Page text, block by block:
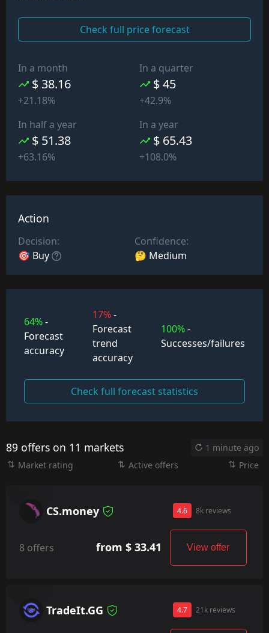
Check full price forecast
In a month
$ 38.16
+21.18%
In a quarter
$ 45
+42.9%
In half a year
$ 51.38
+63.16%
In a year
$ 65.43
+108.0%
Action
Decision:
🎯 Buy
Confidence:
🤔 Medium
64%-
Forecast
accuracy
17%-
Forecast
trend
accuracy
100%-
Successes/failures
Check full forecast statistics
89 offers on 11 markets
1 minute ago
Market rating
Active offers Price
CS.money 4.6 8k reviews
8 offers from $ 33.41 View offer
TradeIt.GG 4.7 21k reviews